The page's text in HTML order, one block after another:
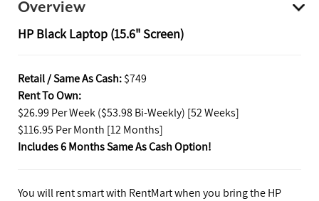
Overview
HP Black Laptop (15.6" Screen)
Retail / Same As Cash: $749
Rent To Own:
$26.99 Per Week ($53.98 Bi-Weekly) [52 Weeks]
$116.95 Per Month [12 Months]
Includes 6 Months Same As Cash Option!
You will rent smart with RentMart when you bring the HP